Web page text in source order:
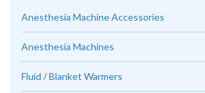
Anesthesia Machine Accessories
Anesthesia Machines
Fluid / Blanket Warmers